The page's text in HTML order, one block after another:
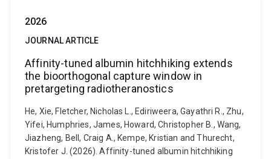
2026
JOURNAL ARTICLE
Affinity-tuned albumin hitchhiking extends
the bioorthogonal capture window in
pretargeting radiotheranostics
He, Xie, Fletcher, Nicholas L., Ediriweera, Gayathri R., Zhu,
Yifei, Humphries, James, Howard, Christopher B., Wang,
Jiazheng, Bell, Craig A., Kempe, Kristian and Thurecht,
Kristofer J. (2026). Affinity-tuned albumin hitchhiking